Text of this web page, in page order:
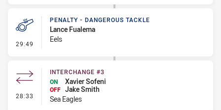
29:49 - Penalty - Dangerous Tackle
PENALTY - DANGEROUS TACKLE
Lance Fualema
Eels
28:33 - Interchange #3
INTERCHANGE #3
ON
Xavier Sofeni
OFF Jake Smith
Sea Eagles